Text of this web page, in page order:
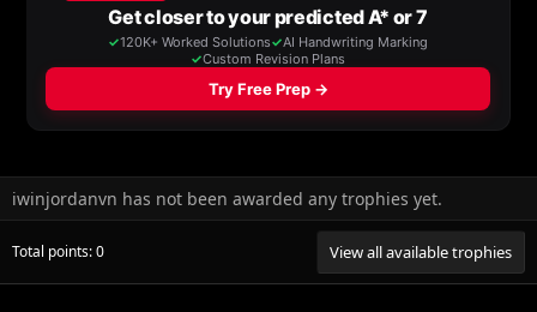
iwinjordanvn has not been awarded any trophies yet.
Total points: 0 View all available trophies